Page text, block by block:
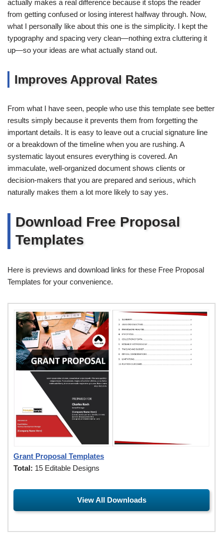
actually makes a real difference because it stops the reader
from getting confused or losing interest halfway through. Now,
what I personally like about this one is the simplicity. I kept the
typography and spacing very clean—nothing extra cluttering it
up—so your ideas are what actually stand out.
Improves Approval Rates
From what I have seen, people who use this template see better
results simply because it prevents them from forgetting the
important details. It is easy to leave out a crucial signature line
or a breakdown of the timeline when you are rushing. A
systematic layout ensures everything is covered. An
immaculate, well-organized document shows clients or
decision-makers that you are prepared and serious, which
naturally makes them a lot more likely to say yes.
Download Free Proposal
Templates
Here is previews and download links for these Free Proposal
Templates for your convenience.
Grant Proposal Templates
Total: 15 Editable Designs
View All Downloads